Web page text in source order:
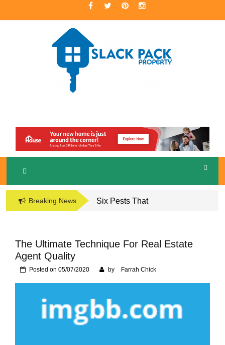
to
SLACKPACK
PROPERTY
A Premier Real Estate Professional
Breaking News
Six Pests That
Naperville, IL Home
The Ultimate Technique For Real Estate
Agent Quality
Posted on 05/07/2020 by Farrah Chick